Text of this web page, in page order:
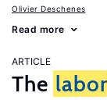
Olivier Deschenes
Read more
ARTICLE
The labor